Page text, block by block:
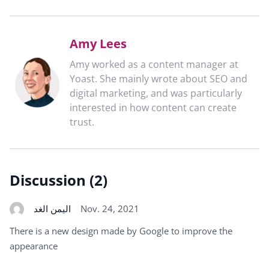
Amy Lees
Amy worked as a content manager at
Yoast. She mainly wrote about SEO and
digital marketing, and was particularly
interested in how content can create
trust.
Discussion (2)
اليمن الغد
Nov. 24, 2021
There is a new design made by Google to improve the
appearance